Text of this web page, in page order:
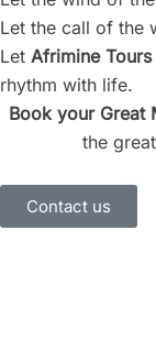
Let the call of the
Let Afrimine Tours
rhythm with life.
Book your Great
the
Contact us